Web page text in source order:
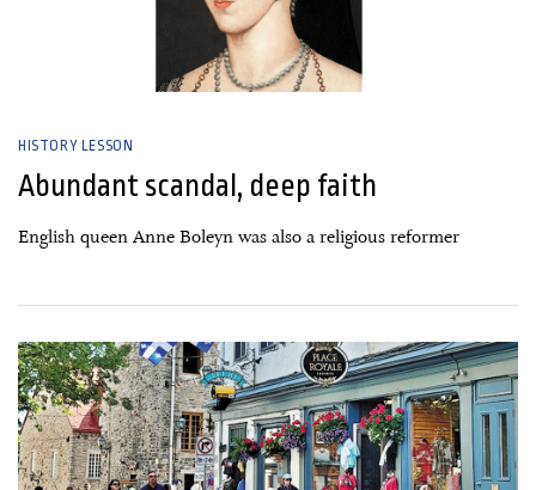
HISTORY LESSON
Abundant scandal, deep faith
English queen Anne Boleyn was also a religious reformer